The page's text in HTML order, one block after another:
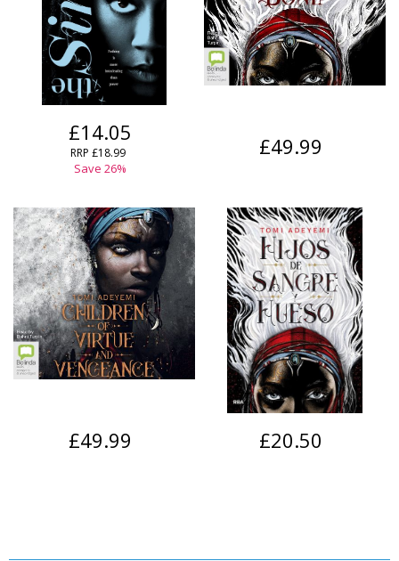
£14.05
RRP £18.99
Save 26%
£49.99
£49.99 £20.50